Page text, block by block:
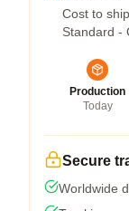
Cost to
Standard -
Production
Today
Secure
Worldwide